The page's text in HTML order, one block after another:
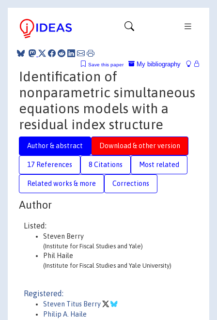
My bibliography
Save this paper
Identification of
nonparametric simultaneous
equations models with a
residual index structure
Author & abstract Download & other version
17 References 8 Citations Most related
Related works & more Corrections
Author
Listed:
Steven Berry
(Institute for Fiscal Studies and Yale)
Phil Haile
(Institute for Fiscal Studies and Yale University)
Registered:
Steven Titus Berry
Philip A. Haile